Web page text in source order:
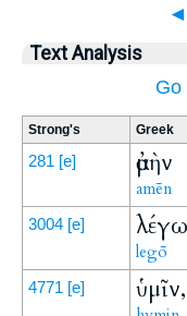
◄
Text Analysis
Go
Strong's Greek
281 [e] ἀμὴν
amēn
3004 [e] λέγω
legō
4771 [e] ὑμῖν,